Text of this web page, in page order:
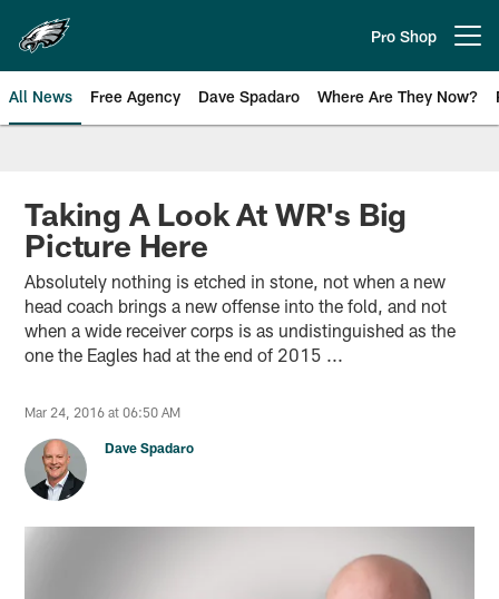
main
content
Pro Shop
All News Free Agency Dave Spadaro Where Are They Now?
Philadelphia Eagles News
Taking A Look At WR's Big
Picture Here
Absolutely nothing is etched in stone, not when a new
head coach brings a new offense into the fold, and not
when a wide receiver corps is as undistinguished as the
one the Eagles had at the end of 2015 ...
Mar 24, 2016 at 06:50 AM
Dave Spadaro